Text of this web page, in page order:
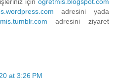
adresini yada
adresini ziyaret
at 3:26 PM